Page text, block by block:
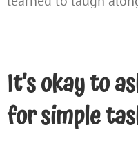
It’s okay to
for simple